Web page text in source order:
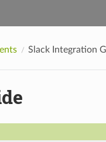
Slack Integration